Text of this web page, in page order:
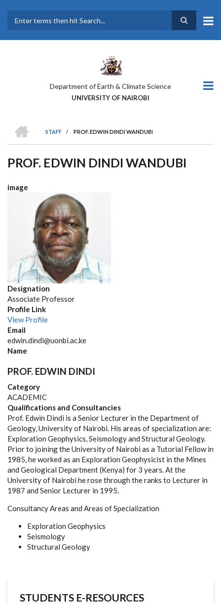
main
Department of Earth & Climate Science
UNIVERSITY OF NAIROBI
BREADCRUMB
STAFF
/ PROF. EDWIN DINDI WANDUBI
PROF. EDWIN DINDI WANDUBI
image
Designation
Associate Professor
Profile Link
View Profile
Email
edwin.dindi@uonbi.ac.ke
Name
PROF. EDWIN DINDI
Category
ACADEMIC
Qualifications and Consultancies
Prof. Edwin Dindi is a Senior Lecturer in the Department of
Geology, University of Nairobi. His areas of specialization are:
Exploration Geophysics, Seismology and Structural Geology.
Prior to joining the University of Nairobi as a Tutorial Fellow in
1985, he worked as an Exploration Geophysicist in the Mines
and Geological Department (Kenya) for 3 years. At the
University of Nairobi he rose through the ranks to Lecturer in
1987 and Senior Lecturer in 1995.
Consultancy Areas and Areas of Specialization
Exploration Geophysics
Seismology
Structural Geology
STUDENTS E-RESOURCES